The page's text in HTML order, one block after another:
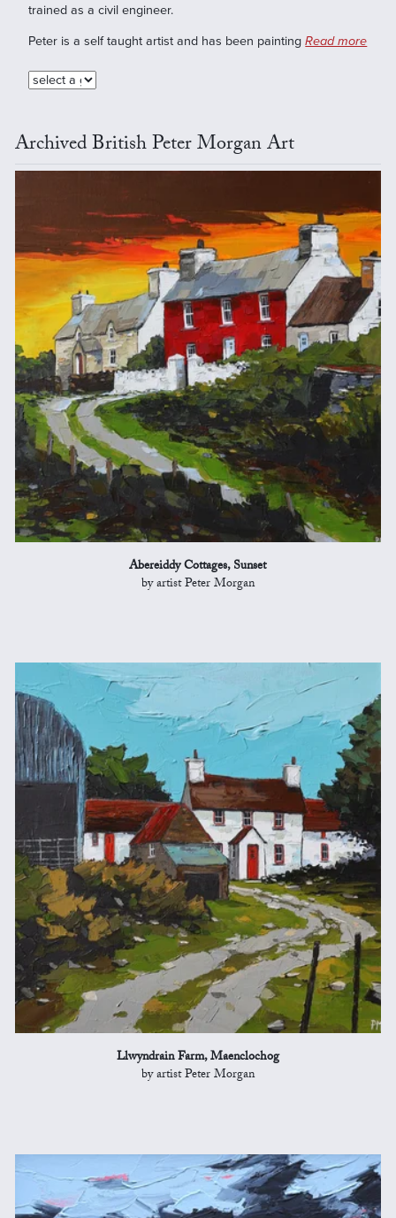
trained as a civil engineer.
Peter is a self taught artist and has been paintingRead more
Archived British Peter Morgan Art
Abereiddy Cottages, Sunset
by artist Peter Morgan
Llwyndrain Farm, Maenclochog
by artist Peter Morgan